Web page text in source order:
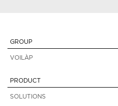
GROUP
VOILÀP
PRODUCT
SOLUTIONS